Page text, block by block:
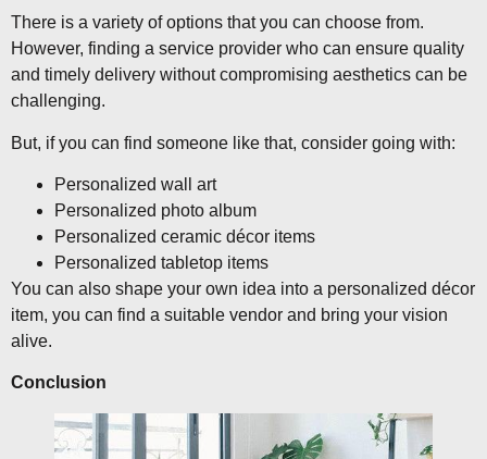
There is a variety of options that you can choose from.
However, finding a service provider who can ensure quality
and timely delivery without compromising aesthetics can be
challenging.
But, if you can find someone like that, consider going with:
Personalized wall art
Personalized photo album
Personalized ceramic décor items
Personalized tabletop items
You can also shape your own idea into a personalized décor
item, you can find a suitable vendor and bring your vision
alive.
Conclusion